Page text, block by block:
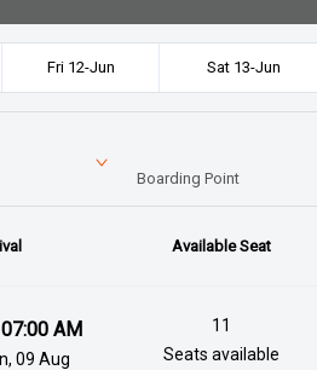
Fri 12-Jun Sat 13-Jun
Boarding Point
Available Seat
07:00 AM
09 Aug
11
Seats available